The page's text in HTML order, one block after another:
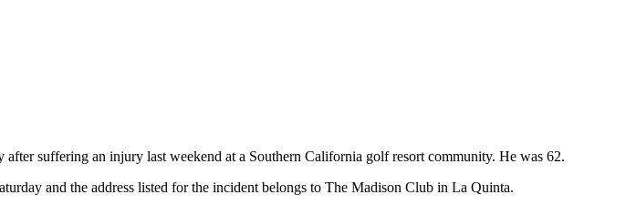
suffering an injury last weekend at a Southern California golf resort community. He was 62.
and the address listed for the incident belongs to The Madison Club in La Quinta.